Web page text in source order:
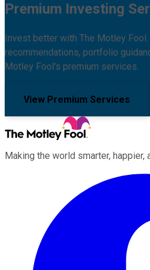
Premium Investing
Invest better with The Motley
recommendations, portfolio
Motley Fool's premium services.
View Premium Services
Making the world smarter, happier,